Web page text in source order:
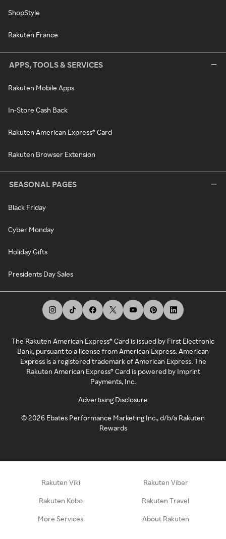
ShopStyle
Rakuten France
APPS, TOOLS & SERVICES
Rakuten Mobile Apps
In-Store Cash Back
Rakuten American Express® Card
Rakuten Browser Extension
SEASONAL PAGES
Black Friday
Cyber Monday
Holiday Gifts
Presidents Day Sales
The Rakuten American Express® Card is issued by First Electronic
Bank, pursuant to a license from American Express. American
Express is a registered trademark of American Express. The
Rakuten American Express® Card is powered by Imprint
Payments, Inc.
Advertising Disclosure
©2026 Ebates Performance Marketing Inc., d/b/a Rakuten
Rewards
Rakuten Viki Rakuten Viber
Rakuten Kobo Rakuten Travel
More Services About Rakuten